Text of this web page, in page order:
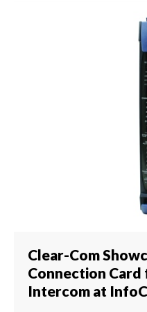
Clear-Com
Connection Card
Intercom at